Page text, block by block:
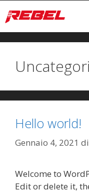
Hello world!
Gennaio 4, 2021 di
Welcome to
Edit or delete it,